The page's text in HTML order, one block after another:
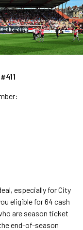
especially for City
eligible for 64 cash
are season ticket
end-of-season